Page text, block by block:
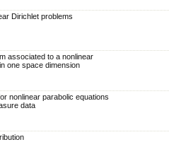
Dirichlet problems
associated to a nonlinear
one space dimension
nonlinear parabolic equations
data